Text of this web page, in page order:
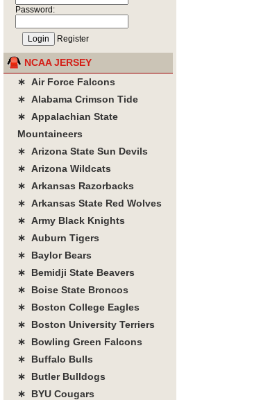
Password:
Register
NCAA JERSEY
∗ Air Force Falcons
∗ Alabama Crimson Tide
∗ Appalachian State
Mountaineers
∗ Arizona State Sun Devils
∗ Arizona Wildcats
∗ Arkansas Razorbacks
∗ Arkansas State Red Wolves
∗ Army Black Knights
∗ Auburn Tigers
∗ Baylor Bears
∗ Bemidji State Beavers
∗ Boise State Broncos
∗ Boston College Eagles
∗ Boston University Terriers
∗ Bowling Green Falcons
∗ Buffalo Bulls
∗ Butler Bulldogs
∗ BYU Cougars